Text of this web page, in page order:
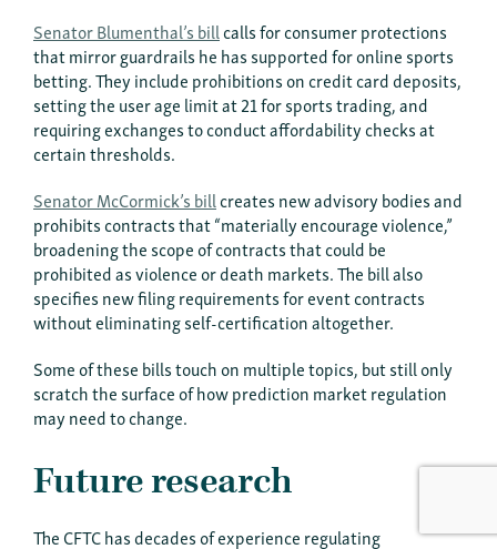
Senator Blumenthal’s billcalls for consumer protections
that mirror guardrails he has supported for online sports
betting. They include prohibitions on credit card deposits,
setting the user age limit at 21 for sports trading, and
requiring exchanges to conduct affordability checks at
certain thresholds.
Senator McCormick’s billcreates new advisory bodies and
prohibits contracts that “materially encourage violence,”
broadening the scope of contracts that could be
prohibited as violence or death markets. The bill also
specifies new filing requirements for event contracts
without eliminating self-certification altogether.
Some of these bills touch on multiple topics, but still only
scratch the surface of how prediction market regulation
may need to change.
Future research
The CFTC has decades of experience regulating